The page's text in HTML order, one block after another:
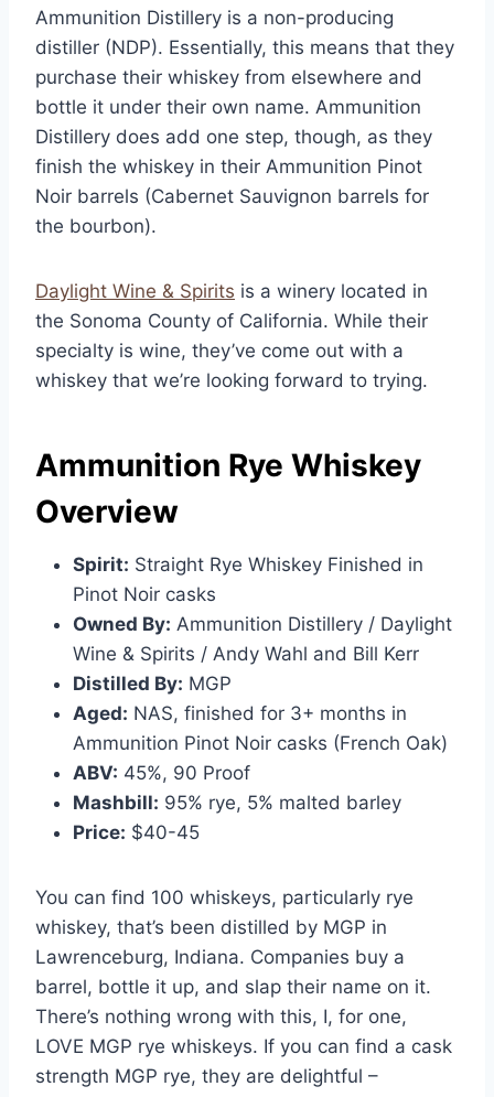
Ammunition Distillery is a non-producing
distiller (NDP). Essentially, this means that they
purchase their whiskey from elsewhere and
bottle it under their own name. Ammunition
Distillery does add one step, though, as they
finish the whiskey in their Ammunition Pinot
Noir barrels (Cabernet Sauvignon barrels for
the bourbon).
Daylight Wine & Spirits is a winery located in
the Sonoma County of California. While their
specialty is wine, they’ve come out with a
whiskey that we’re looking forward to trying.
Ammunition Rye Whiskey
Overview
Spirit: Straight Rye Whiskey Finished in
Pinot Noir casks
Owned By: Ammunition Distillery / Daylight
Wine & Spirits / Andy Wahl and Bill Kerr
Distilled By: MGP
Aged: NAS, finished for 3+ months in
Ammunition Pinot Noir casks (French Oak)
ABV: 45%, 90 Proof
Mashbill: 95% rye, 5% malted barley
Price: $40-45
You can find 100 whiskeys, particularly rye
whiskey, that’s been distilled by MGP in
Lawrenceburg, Indiana. Companies buy a
barrel, bottle it up, and slap their name on it.
There’s nothing wrong with this, I, for one,
LOVE MGP rye whiskeys. If you can find a cask
strength MGP rye, they are delightful –